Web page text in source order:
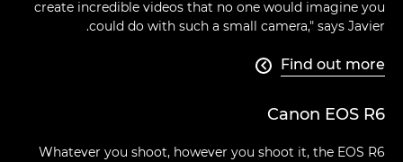
create incredible videos that no one would imagine you
could do with such a small camera," says Javier.
Find out more

Canon EOS R6
Whatever you shoot, however you shoot it, the EOS R6